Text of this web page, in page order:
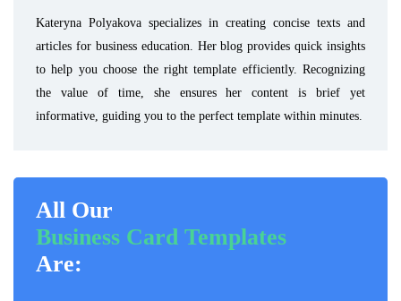
Kateryna Polyakova specializes in creating concise texts and
articles for business education. Her blog provides quick insights
to help you choose the right template efficiently. Recognizing
the value of time, she ensures her content is brief yet
informative, guiding you to the perfect template within minutes.
All Our
Business Card Templates
Are: